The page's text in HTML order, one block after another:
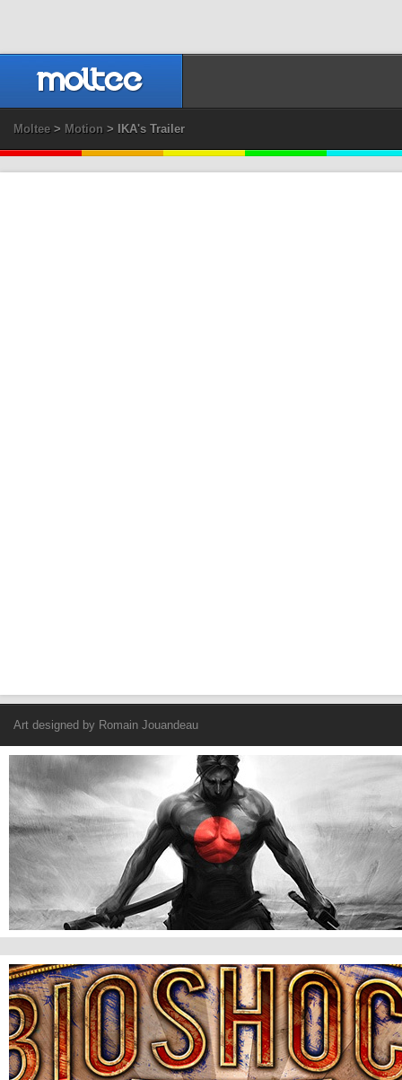
Moltee> Motion > IKA's Trailer
Art designed by Romain Jouandeau
Courage of samourai
BioShock Infinite: Trailer